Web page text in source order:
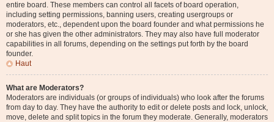
entire board. These members can control all facets of board operation,
including setting permissions, banning users, creating usergroups or
moderators, etc., dependent upon the board founder and what permissions he
or she has given the other administrators. They may also have full moderator
capabilities in all forums, depending on the settings put forth by the board
founder.
Haut
What are Moderators?
Moderators are individuals (or groups of individuals) who look after the forums
from day to day. They have the authority to edit or delete posts and lock, unlock,
move, delete and split topics in the forum they moderate. Generally, moderators